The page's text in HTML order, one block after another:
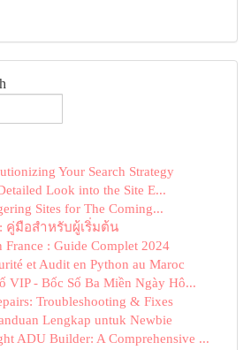
Your Search Strategy
Look into the Site E...
Sites for The Coming...
คู่มือสำหรับผู้เริ่มต้น
France : Guide Complet 2024
et Audit en Python au Maroc
VIP - Bốc Số Ba Miền Ngày Hô...
Troubleshooting & Fixes
Lengkap untuk Newbie
ADU Builder: A Comprehensive ...